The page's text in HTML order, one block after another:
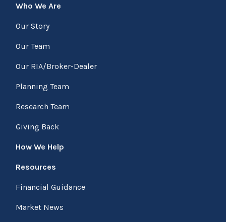
Who We Are
Our Story
Our Team
Our RIA/Broker-Dealer
Planning Team
Research Team
Giving Back
How We Help
Resources
Financial Guidance
Market News